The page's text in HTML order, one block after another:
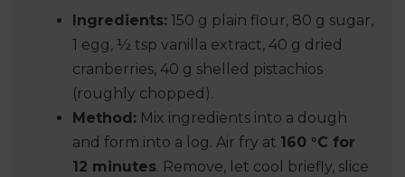
Ingredients: 150 g plain flour, 80 g sugar,
1 egg, ½ tsp vanilla extract, 40 g dried
cranberries, 40 g shelled pistachios
(roughly chopped).
Method: Mix ingredients into a dough
and form into a log. Air fry at 160 °C for
12 minutes. Remove, let cool briefly, slice